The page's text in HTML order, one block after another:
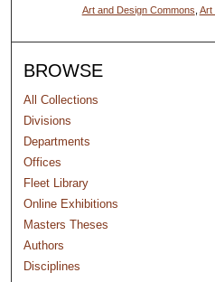
Art and Design Commons Art
BROWSE
All Collections
Divisions
Departments
Offices
Fleet Library
Online Exhibitions
Masters Theses
Authors
Disciplines